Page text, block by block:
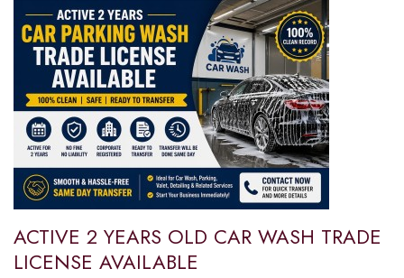
ACTIVE 2 YEARS OLD CAR WASH TRADE
LICENSE AVAILABLE